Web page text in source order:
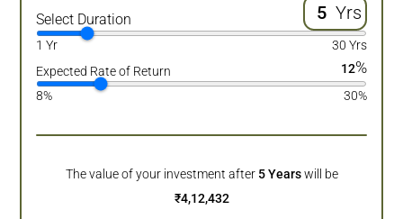
Select Duration Yrs
1 Yr
30 Yrs
Expected Rate of Return
12%
8% 30%
The value of your investment after 5 Years will be
₹4,12,432